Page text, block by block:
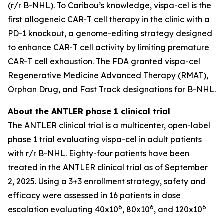
(r/r B-NHL). To Caribou’s knowledge, vispa-cel is the
first allogeneic CAR-T cell therapy in the clinic with a
PD-1 knockout, a genome-editing strategy designed
to enhance CAR-T cell activity by limiting premature
CAR-T cell exhaustion. The FDA granted vispa-cel
Regenerative Medicine Advanced Therapy (RMAT),
Orphan Drug, and Fast Track designations for B-NHL.
About the ANTLER phase 1 clinical trial
The ANTLER clinical trial is a multicenter, open-label
phase 1 trial evaluating vispa-cel in adult patients
with r/r B-NHL. Eighty-four patients have been
treated in the ANTLER clinical trial as of September
2, 2025. Using a 3+3 enrollment strategy, safety and
efficacy were assessed in 16 patients in dose
escalation evaluating 40x106, 80x106, and 120x106